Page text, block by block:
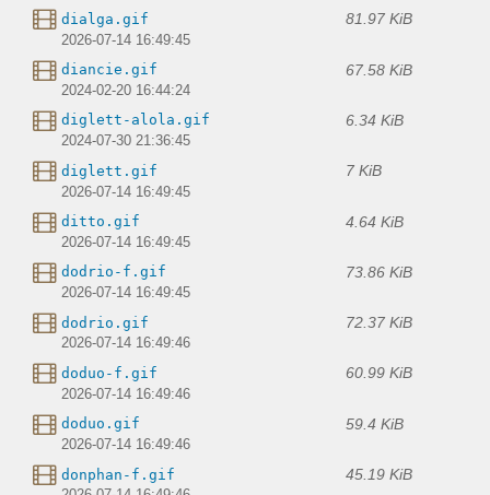
dialga.gif 81.97 KiB
2026-07-14 16:49:45
diancie.gif 67.58 KiB
2024-02-20 16:44:24
diglett-alola.gif 6.34 KiB
2024-07-30 21:36:45
diglett.gif 7 KiB
2026-07-14 16:49:45
ditto.gif 4.64 KiB
2026-07-14 16:49:45
dodrio-f.gif 73.86 KiB
2026-07-14 16:49:45
dodrio.gif 72.37 KiB
2026-07-14 16:49:46
doduo-f.gif 60.99 KiB
2026-07-14 16:49:46
doduo.gif 59.4 KiB
2026-07-14 16:49:46
donphan-f.gif 45.19 KiB